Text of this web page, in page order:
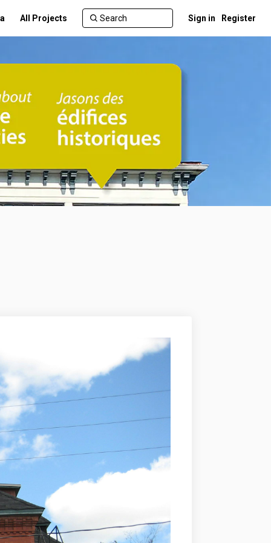
All Projects Sign in Register